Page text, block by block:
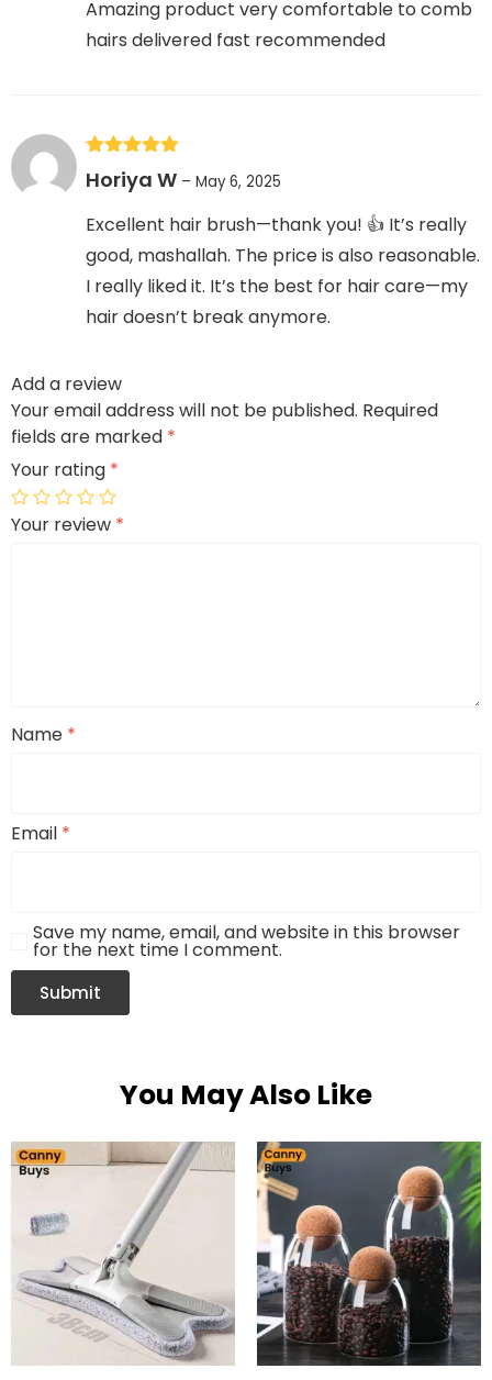
Amazing product very comfortable to comb
hairs delivered fast recommended
Rated
out
of 5
Horiya W – May 6, 2025
Excellent hair brush—thank you! 👍 It’s really
good, mashallah. The price is also reasonable.
I really liked it. It’s the best for hair care—my
hair doesn’t break anymore.
Add a review
Your email address will not be published. Required
fields are marked *
Your rating *
Your review *
Name *
Email *
Save my name, email, and website in this browser
for the next time I comment.
You May Also Like